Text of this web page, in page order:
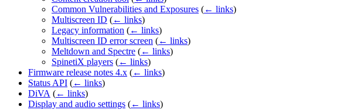
Common Vulnerabilities and Exposures (← links)
Multiscreen ID (← links)
Legacy information (← links)
Multiscreen ID error screen (← links)
Meltdown and Spectre (← links)
SpinetiX players (← links)
Firmware release notes 4.x (← links)
Status API (← links)
DiVA (← links)
Display and audio settings (← links)